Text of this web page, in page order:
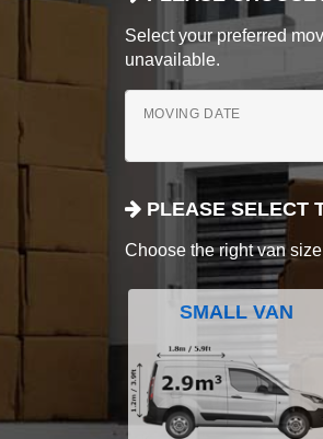
Select your preferred
unavailable.
MOVING DATE
PLEASE SELECT
Choose the right van
SMALL VAN